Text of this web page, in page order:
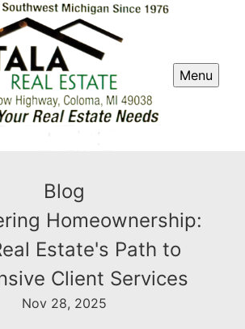
Menu
Blog
Homeownership:
Estate's Path to
Client Services
Nov 28, 2025